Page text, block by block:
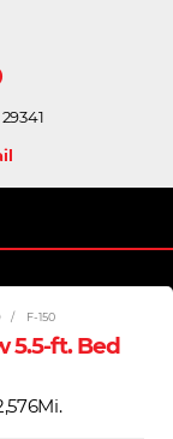
F-150
5.5-ft. Bed